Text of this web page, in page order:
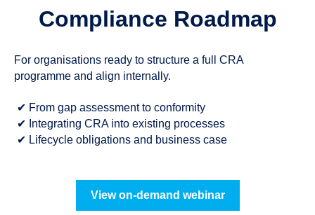
Compliance Roadmap
For organisations ready to structure a full CRA
programme and align internally.
✔ From gap assessment to conformity
✔ Integrating CRA into existing processes
✔ Lifecycle obligations and business case
View on-demand webinar